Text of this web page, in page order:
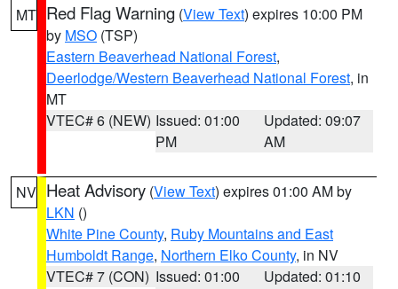
MT Red Flag Warning (View Text) expires 10:00 PM
by MSO (TSP)
Eastern Beaverhead National Forest,
Deerlodge/Western Beaverhead National Forest, in
MT
VTEC# 6 (NEW) Issued: 01:00
PM
Updated: 09:07
AM
NV Heat Advisory (View Text) expires 01:00 AM by
LKN ()
White Pine County, Ruby Mountains and East
Humboldt Range, Northern Elko County, in NV
VTEC# 7 (CON) Issued: 01:00
Updated: 01:10